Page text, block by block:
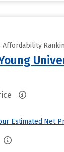
Affordability
Estimated Net